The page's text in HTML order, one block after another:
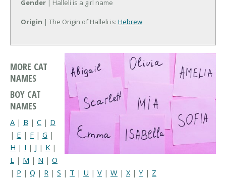
Gender | Halleli is a girl name
Origin | The Origin of Halleli is: Hebrew
MORE CAT
NAMES
BOY CAT
NAMES
A | B | C | D
| E | F | G |
H | I | J | K |
L | M | N | O
| P | Q | R | S | T | U | V | W | X| Y | Z